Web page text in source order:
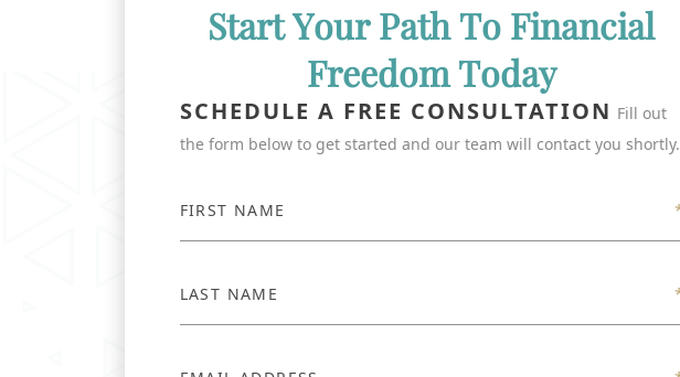
Start Your Path To Financial
Freedom Today
SCHEDULE A FREE CONSULTATION Fill out
the form below to get started and our team will contact you shortly.